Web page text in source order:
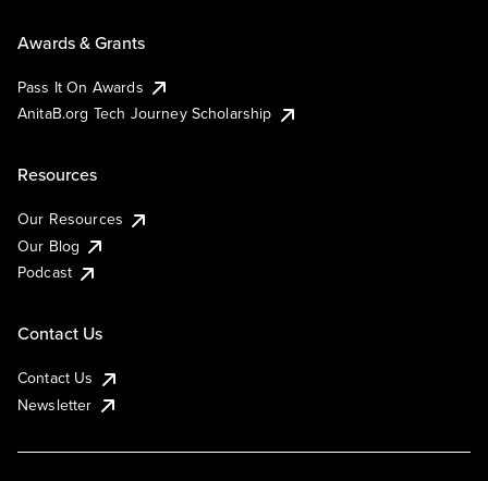
Awards & Grants
Pass It On Awards
AnitaB.org Tech Journey Scholarship
Resources
Our Resources
Our Blog
Podcast
Contact Us
Contact Us
Newsletter